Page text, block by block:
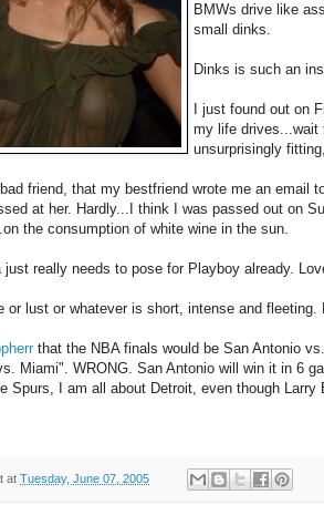
BMWs drive like
small dinks.
Dinks is such an
I just found out on
my life drives...wait
unsurprisingly
bad friend, that my bestfriend wrote me an email
at her. Hardly...I think I was passed out on
the consumption of white wine in the sun.
just really needs to pose for Playboy already.
or lust or whatever is short, intense and fleeting.
that the NBA finals would be San Antonio
Miami". WRONG. San Antonio will win it in 6
Spurs, I am all about Detroit, even though Larry
at Tuesday, June 07, 2005